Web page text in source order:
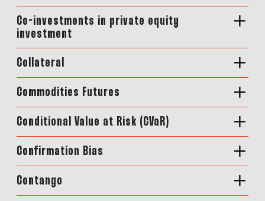
Co-investments in private equity
investment
Collateral
Commodities Futures
Conditional Value at Risk (CVaR)
Confirmation Bias
Contango